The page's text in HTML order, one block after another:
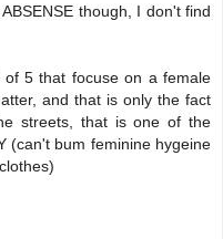
though, I don't find
5 that focuse on a female
and that is only the fact
streets, that is one of the
(can't bum feminine hygeine